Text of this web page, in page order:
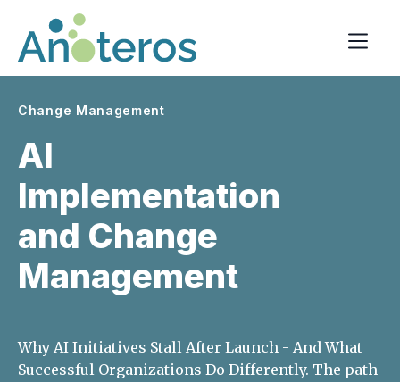
Change Management
AI
Implementation
and Change
Management
Why AI Initiatives Stall After Launch - And What
Successful Organizations Do Differently. The path